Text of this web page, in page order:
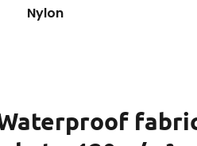
Nylon